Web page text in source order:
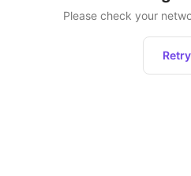
Please check your
Retry